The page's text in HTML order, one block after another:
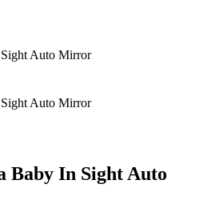
Auto Mirror
Auto Mirror
Baby In Sight Auto